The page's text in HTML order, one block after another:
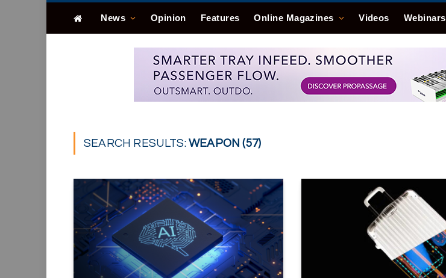
News Opinion Features Online Magazines Videos Webinars
SEARCH RESULTS:WEAPON (57)